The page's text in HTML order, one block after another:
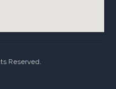
Reserved.